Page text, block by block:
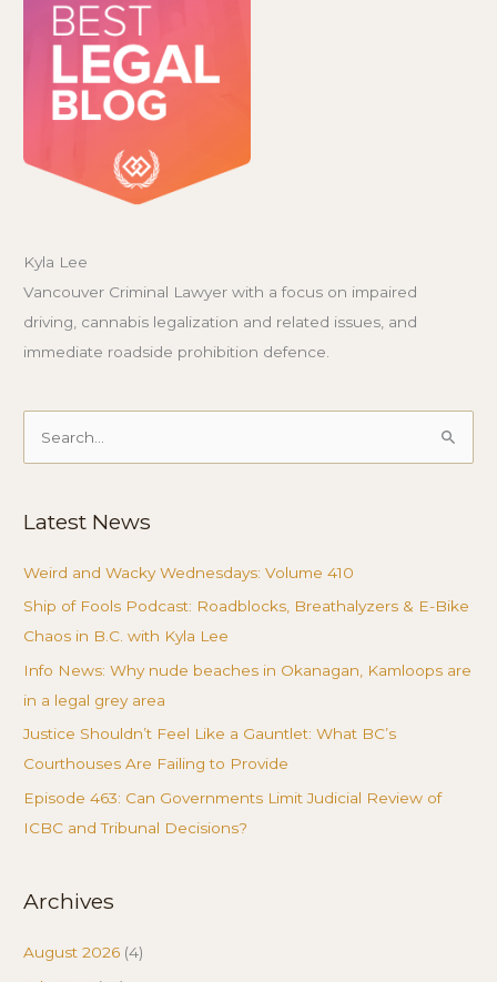
Kyla Lee
Vancouver Criminal Lawyer with a focus on impaired
driving, cannabis legalization and related issues, and
immediate roadside prohibition defence.
Search
Latest News
Weird and Wacky Wednesdays: Volume 410
Ship of Fools Podcast: Roadblocks, Breathalyzers & E-Bike
Chaos in B.C. with Kyla Lee
Info News: Why nude beaches in Okanagan, Kamloops are
in a legal grey area
Justice Shouldn’t Feel Like a Gauntlet: What BC’s
Courthouses Are Failing to Provide
Episode 463: Can Governments Limit Judicial Review of
ICBC and Tribunal Decisions?
Archives
August 2026 (4)